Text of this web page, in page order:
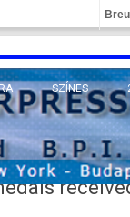
TUDOMÁNY
SZÍNES